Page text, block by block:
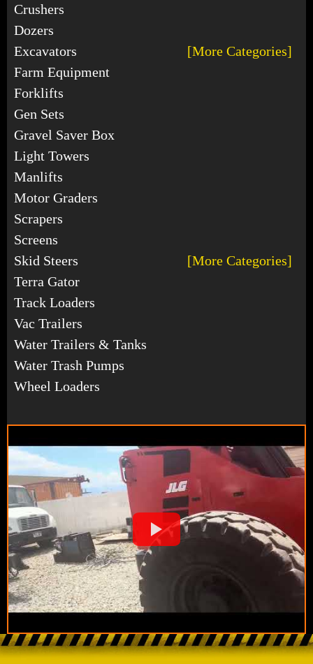
Crushers
Dozers
Excavators
[More Categories]
Farm Equipment
Forklifts
Gen Sets
Gravel Saver Box
Light Towers
Manlifts
Motor Graders
Scrapers
Screens
Skid Steers
[More Categories]
Terra Gator
Track Loaders
Vac Trailers
Water Trailers & Tanks
Water Trash Pumps
Wheel Loaders